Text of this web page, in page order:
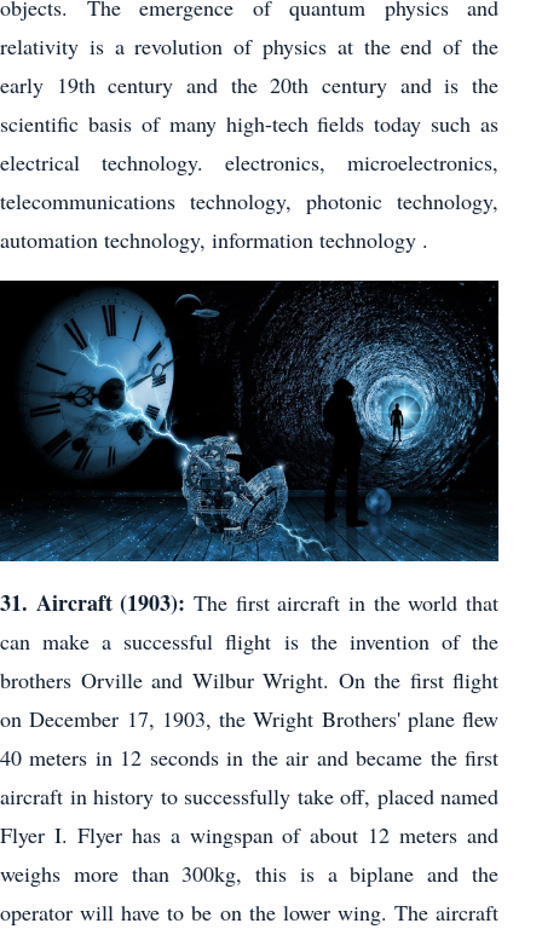
objects. The emergence of quantum physics and
relativity is a revolution of physics at the end of the
early 19th century and the 20th century and is the
scientific basis of many high-tech fields today such as
electrical technology. electronics, microelectronics,
telecommunications technology, photonic technology,
automation technology, information technology .
31. Aircraft (1903): The first aircraft in the world that
can make a successful flight is the invention of the
brothers Orville and Wilbur Wright. On the first flight
on December 17, 1903, the Wright Brothers' plane flew
40 meters in 12 seconds in the air and became the first
aircraft in history to successfully take off, placed named
Flyer I. Flyer has a wingspan of about 12 meters and
weighs more than 300kg, this is a biplane and the
operator will have to be on the lower wing. The aircraft